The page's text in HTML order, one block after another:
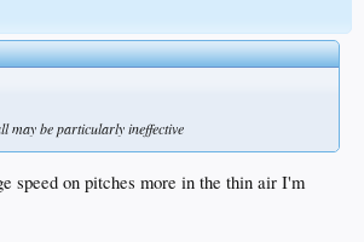
may be particularly ineffective
speed on pitches more in the thin air I'm